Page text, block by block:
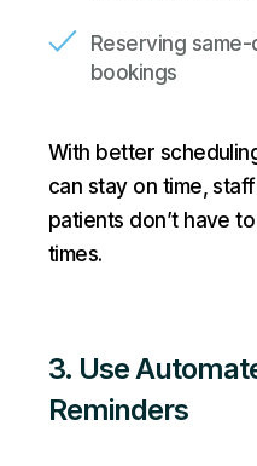
Reserving
bookings
With better
can stay on time,
patients don’t have
times.
3. Use
Reminders